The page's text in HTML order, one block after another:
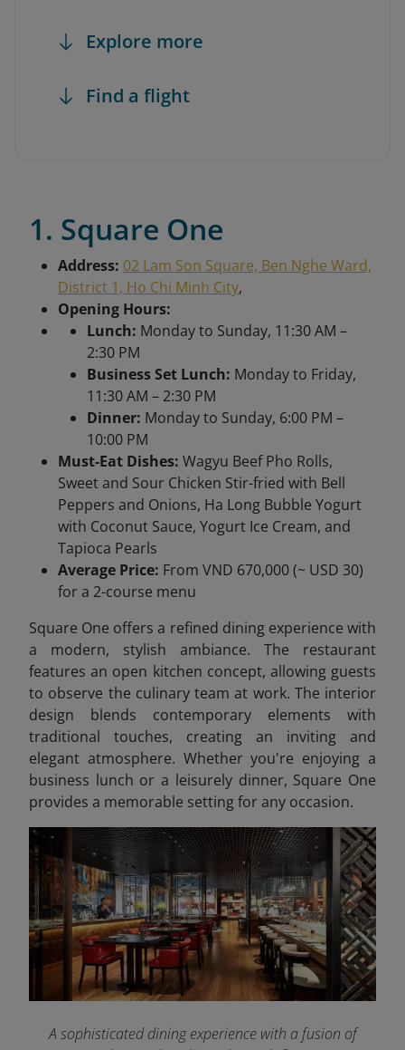
Explore more
Find a flight
1. Square One
Address: 02 Lam Son Square, Ben Nghe Ward,
District 1, Ho Chi Minh City,
Opening Hours:
Lunch: Monday to Sunday, 11:30 AM –
2:30 PM
Business Set Lunch: Monday to Friday,
11:30 AM – 2:30 PM
Dinner: Monday to Sunday, 6:00 PM –
10:00 PM
Must-Eat Dishes: Wagyu Beef Pho Rolls,
Sweet and Sour Chicken Stir-fried with Bell
Peppers and Onions, Ha Long Bubble Yogurt
with Coconut Sauce, Yogurt Ice Cream, and
Tapioca Pearls
Average Price: From VND 670,000 (~ USD 30)
for a 2-course menu
Square One offers a refined dining experience with
a modern, stylish ambiance. The restaurant
features an open kitchen concept, allowing guests
to observe the culinary team at work. The interior
design blends contemporary elements with
traditional touches, creating an inviting and
elegant atmosphere. Whether you're enjoying a
business lunch or a leisurely dinner, Square One
provides a memorable setting for any occasion.
A sophisticated dining experience with a fusion of